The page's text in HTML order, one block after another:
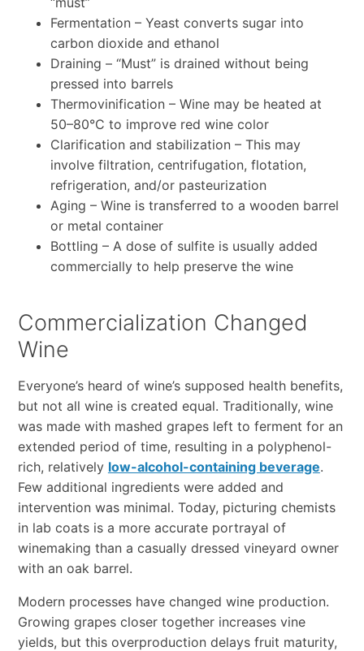
Fermentation – Yeast converts sugar into
carbon dioxide and ethanol
Draining – “Must” is drained without being
pressed into barrels
Thermovinification – Wine may be heated at
50–80°C to improve red wine color
Clarification and stabilization – This may
involve filtration, centrifugation, flotation,
refrigeration, and/or pasteurization
Aging – Wine is transferred to a wooden barrel
or metal container
Bottling – A dose of sulfite is usually added
commercially to help preserve the wine
Commercialization Changed
Wine
Everyone’s heard of wine’s supposed health benefits,
but not all wine is created equal. Traditionally, wine
was made with mashed grapes left to ferment for an
extended period of time, resulting in a polyphenol-
rich, relatively low-alcohol-containing beverage.
Few additional ingredients were added and
intervention was minimal. Today, picturing chemists
in lab coats is a more accurate portrayal of
winemaking than a casually dressed vineyard owner
with an oak barrel.
Modern processes have changed wine production.
Growing grapes closer together increases vine
yields, but this overproduction delays fruit maturity,